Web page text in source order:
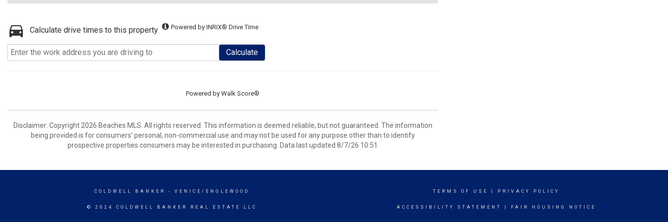
Calculate drive times to this property Powered by INRIX® Drive Time
Calculate
Powered by Walk Score®
Disclaimer: Copyright 2026 Beaches MLS. All rights reserved. This information is deemed reliable, but not guaranteed. The information
being provided is for consumers’ personal, non-commercial use and may not be used for any purpose other than to identify
prospective properties consumers may be interested in purchasing. Data last updated 8/7/26 10:51
COLDWELL BANKER - VENICE/ENGLEWOOD
© 2024 COLDWELL BANKER REAL ESTATE LLC
TERMS OF USE PRIVACY POLICY
ACCESSIBILITY STATEMENT FAIR HOUSING NOTICE